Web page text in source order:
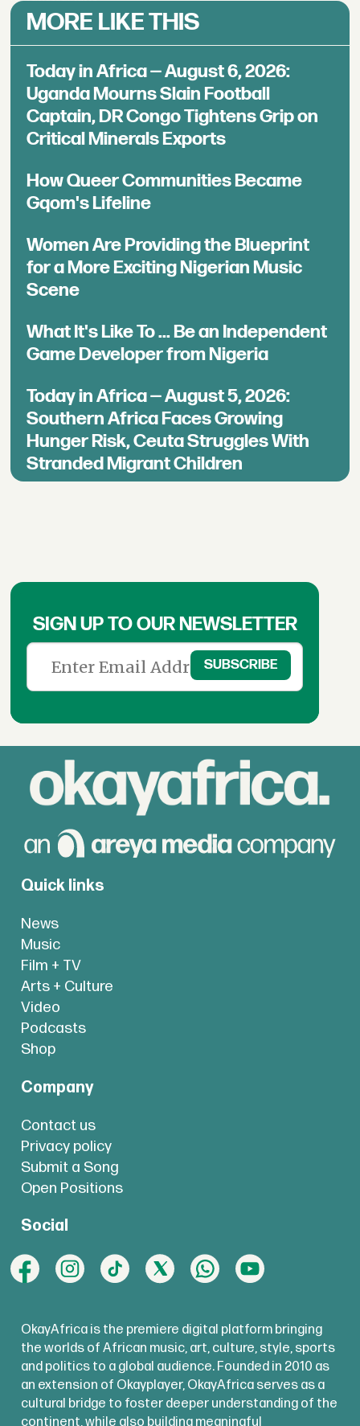
MORE LIKE THIS
Today in Africa — August 6, 2026:
Uganda Mourns Slain Football
Captain, DR Congo Tightens Grip on
Critical Minerals Exports
How Queer Communities Became
Gqom's Lifeline
Women Are Providing the Blueprint
for a More Exciting Nigerian Music
Scene
What It's Like To ... Be an Independent
Game Developer from Nigeria
Today in Africa — August 5, 2026:
Southern Africa Faces Growing
Hunger Risk, Ceuta Struggles With
Stranded Migrant Children
SIGN UP TO OUR NEWSLETTER
Quick links
News
Music
Film + TV
Arts + Culture
Video
Podcasts
Shop
Company
Contact us
Privacy policy
Submit a Song
Open Positions
Social
OkayAfrica is the premiere digital platform bringing
the worlds of African music, art, culture, style, sports
and politics to a global audience. Founded in 2010 as
an extension of Okayplayer, OkayAfrica serves as a
cultural bridge to foster deeper understanding of the
continent, while also building meaningful